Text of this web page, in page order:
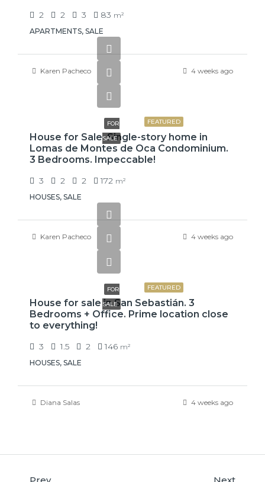
2 2 3 83 m²
APARTMENTS, SALE
Karen Pacheco 4 weeks ago
FEATURED
FOR
SALE
House for Sale. Single-story home in
Lomas de Montes de Oca Condominium.
3 Bedrooms. Impeccable!
3 2 2 172 m²
HOUSES, SALE
Karen Pacheco 4 weeks ago
FEATURED
FOR
SALE
House for sale in San Sebastián. 3
Bedrooms + Office. Prime location close
to everything!
3 1.5 2 146 m²
HOUSES, SALE
Diana Salas 4 weeks ago